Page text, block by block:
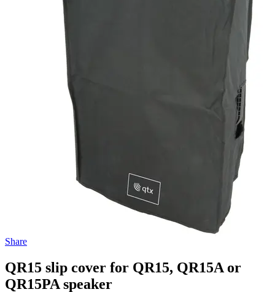
Share
QR15 slip cover for QR15, QR15A or
QR15PA speaker